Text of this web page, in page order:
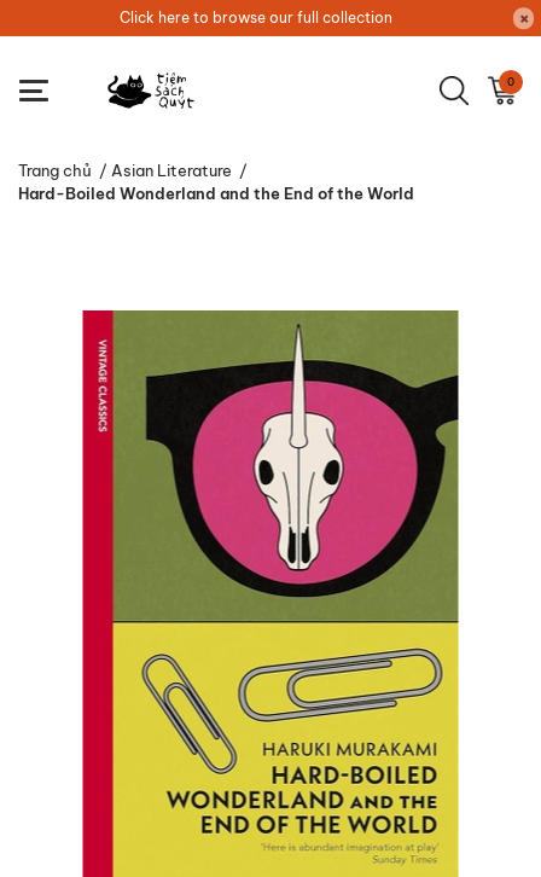
Click here to browse our full collection
0
Trang chủ / Asian Literature /
Hard-Boiled Wonderland and the End of the World